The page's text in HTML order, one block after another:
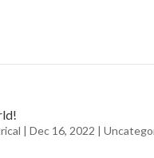
| Dec 16, 2022 |